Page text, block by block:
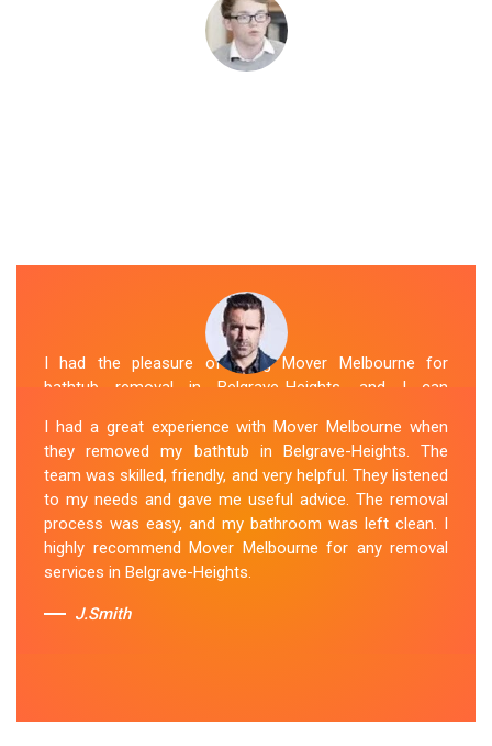
I had the pleasure of hiring Mover Melbourne for
bathtub removal in Belgrave-Heights, and I can
Their Spa Removal Belgrave-Heights team was
professional and efficient, making the entire process
stress-free. They took care of every aspect, from
dismantling to clean up, with great attention to detail.
Mover Melbourne's dedication to providing exceptional
service sets them apart. I highly recommend their
bathtub removal services.
Sue Berit
I had a great experience with Mover Melbourne when
they removed my bathtub in Belgrave-Heights. The
team was skilled, friendly, and very helpful. They listened
to my needs and gave me useful advice. The removal
process was easy, and my bathroom was left clean. I
highly recommend Mover Melbourne for any removal
services in Belgrave-Heights.
J.Smith